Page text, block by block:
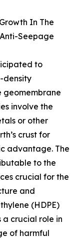
In The
Seepage
to
density
geomembrane
involve the
or other
crust for
advantage. The
to the
crucial for the
and
(HDPE)
crucial role in
of harmful